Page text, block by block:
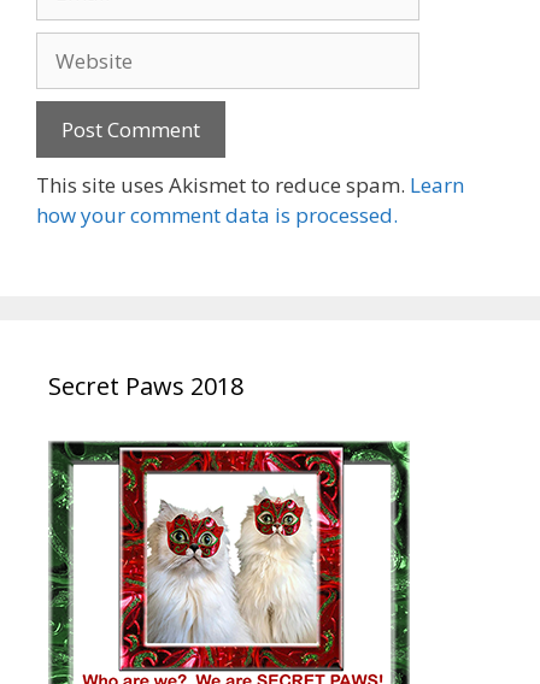
This site uses Akismet to reduce spam. Learn
how your comment data is processed.
Secret Paws 2018